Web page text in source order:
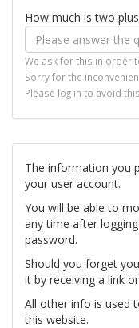
How much is two
We ask for this in order
Sorry for the
Please log in to avoid
The information you
your user account.
You will be able to
any time after
password.
Should you forget
it by receiving a link
All other info is used
this website.